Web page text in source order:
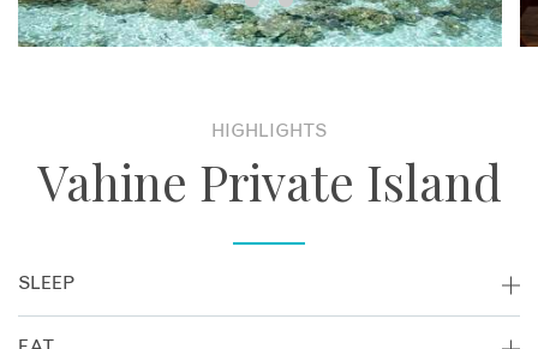
HIGHLIGHTS
Vahine Private Island
SLEEP